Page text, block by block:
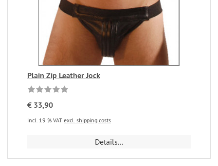
Plain Zip Leather Jock
€ 33,90
incl. 19 % VAT excl. shipping costs
Details...